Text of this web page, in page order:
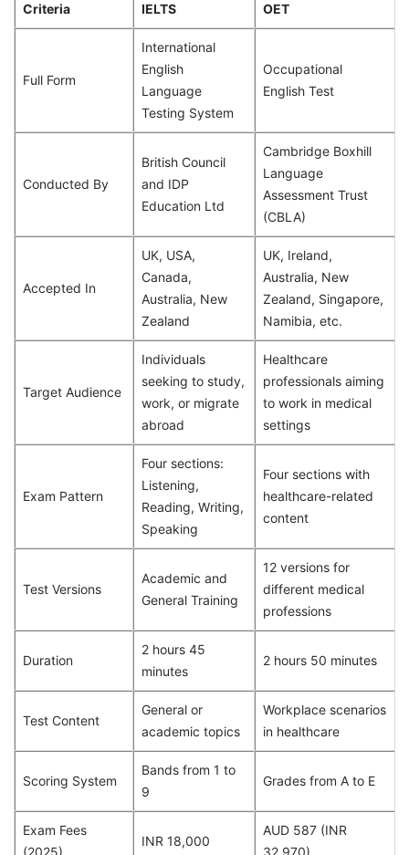
Criteria IELTS OET
Full Form
International
English
Language
Testing System
Occupational
English Test
Conducted By
British Council
and IDP
Education Ltd
Cambridge Boxhill
Language
Assessment Trust
(CBLA)
Accepted In
UK, USA,
Canada,
Australia, New
Zealand
UK, Ireland,
Australia, New
Zealand, Singapore,
Namibia, etc.
Target Audience
Individuals
seeking to study,
work, or migrate
abroad
Healthcare
professionals aiming
to work in medical
settings
Exam Pattern
Four sections:
Listening,
Reading, Writing,
Speaking
Four sections with
healthcare-related
content
Test Versions
Academic and
General Training
12 versions for
different medical
professions
Duration
2 hours 45
minutes
2 hours 50 minutes
Test Content
General or
academic topics
Workplace scenarios
in healthcare
Scoring System
Bands from 1 to
9
Grades from A to E
Exam Fees
INR 18,000
AUD 587 (INR